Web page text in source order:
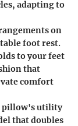
adapting to
on
foot rest.
to your feet
that
comfort
pillow's utility
that doubles